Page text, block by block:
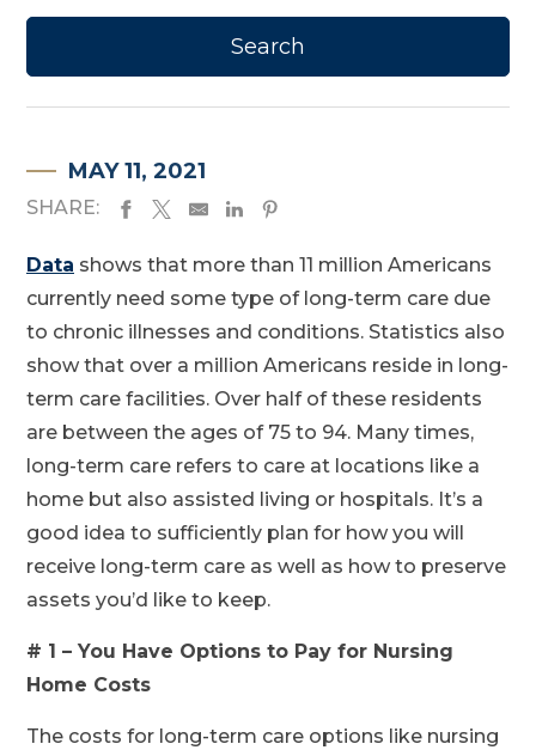
MAY 11, 2021
SHARE:
Data shows that more than 11 million Americans
currently need some type of long-term care due
to chronic illnesses and conditions. Statistics also
show that over a million Americans reside in long-
term care facilities. Over half of these residents
are between the ages of 75 to 94. Many times,
long-term care refers to care at locations like a
home but also assisted living or hospitals. It’s a
good idea to sufficiently plan for how you will
receive long-term care as well as how to preserve
assets you’d like to keep.
# 1 – You Have Options to Pay for Nursing
Home Costs
The costs for long-term care options like nursing